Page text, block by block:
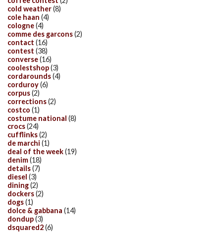
cold weather(8)
cole haan (4)
cologne(4)
comme des garcons(2)
contact (16)
contest (38)
converse(16)
coolestshop(3)
cordarounds(4)
corduroy(6)
corpus(2)
corrections(2)
costco (1)
costume national (8)
crocs(24)
cufflinks(2)
de marchi (1)
deal of the week(19)
denim(18)
details(7)
diesel (3)
dining(2)
dockers(2)
dogs(1)
dolce & gabbana (14)
dondup(3)
dsquared2(6)